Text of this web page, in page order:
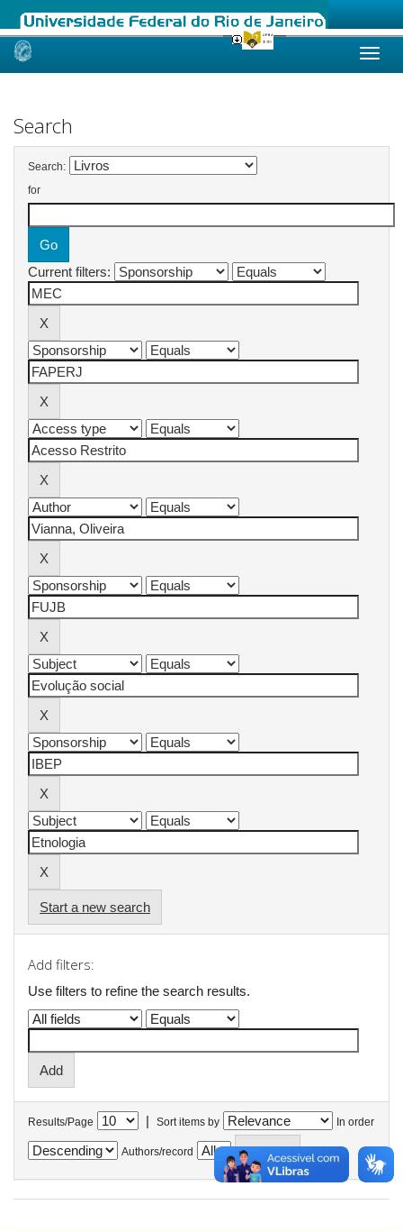
Skip
Search
Search:
for
Current filters:
Start a new search
Add filters:
Use filters to refine the search results.
Results/Page | Sort items by In order
Authors/record